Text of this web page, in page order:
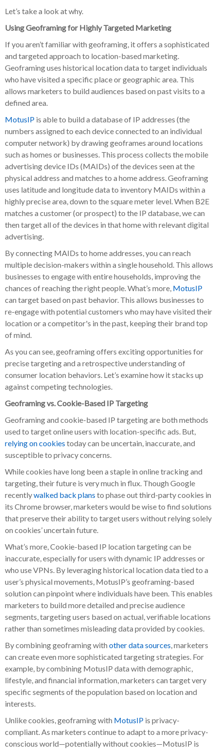
Let’s take a look at why.
Using Geoframing for Highly Targeted Marketing
If you aren’t familiar with geoframing, it offers a sophisticated
and targeted approach to location-based marketing.
Geoframing uses historical location data to target individuals
who have visited a specific place or geographic area. This
allows marketers to build audiences based on past visits to a
defined area.
MotusIP is able to build a database of IP addresses (the
numbers assigned to each device connected to an individual
computer network) by drawing geoframes around locations
such as homes or businesses. This process collects the mobile
advertising device IDs (MAIDs) of the devices seen at the
physical address and matches to a home address. Geoframing
uses latitude and longitude data to inventory MAIDs within a
highly precise area, down to the square meter level. When B2E
matches a customer (or prospect) to the IP database, we can
then target all of the devices in that home with relevant digital
advertising.
By connecting MAIDs to home addresses, you can reach
multiple decision-makers within a single household. This allows
businesses to engage with entire households, improving the
chances of reaching the right people. What’s more, MotusIP
can target based on past behavior. This allows businesses to
re-engage with potential customers who may have visited their
location or a competitor's in the past, keeping their brand top
of mind.
As you can see, geoframing offers exciting opportunities for
precise targeting and a retrospective understanding of
consumer location behaviors. Let’s examine how it stacks up
against competing technologies.
Geoframing vs. Cookie-Based IP Targeting
Geoframing and cookie-based IP targeting are both methods
used to target online users with location-specific ads. But,
relying on cookies today can be uncertain, inaccurate, and
susceptible to privacy concerns.
While cookies have long been a staple in online tracking and
targeting, their future is very much in flux. Though Google
recentlywalked back plans to phase out third-party cookies in
its Chrome browser, marketers would be wise to find solutions
that preserve their ability to target users without relying solely
on cookies’ uncertain future.
What’s more, Cookie-based IP location targeting can be
inaccurate, especially for users with dynamic IP addresses or
who use VPNs. By leveraging historical location data tied to a
user’s physical movements, MotusIP’s geoframing-based
solution can pinpoint where individuals have been. This enables
marketers to build more detailed and precise audience
segments, targeting users based on actual, verifiable locations
rather than sometimes misleading data provided by cookies.
By combining geoframing with other data sources, marketers
can create even more sophisticated targeting strategies. For
example, by combining MotusIP data with demographic,
lifestyle, and financial information, marketers can target very
specific segments of the population based on location and
interests.
Unlike cookies, geoframing with MotusIP is privacy-
compliant. As marketers continue to adapt to a more privacy-
conscious world—potentially without cookies—MotusIP is